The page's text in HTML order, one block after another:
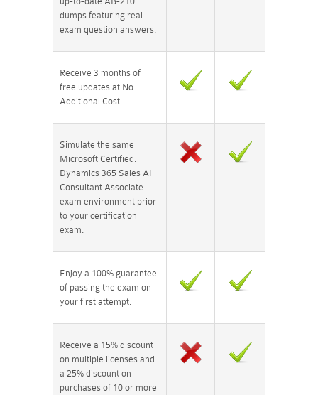
dumps featuring real
exam question answers.
Receive 3 months of
free updates at No
Additional Cost.
Simulate the same
Microsoft Certified:
Dynamics 365 Sales AI
Consultant Associate
exam environment prior
to your certification
exam.
Enjoy a 100% guarantee
of passing the exam on
your first attempt.
Receive a 15% discount
on multiple licenses and
a 25% discount on
purchases of 10 or more